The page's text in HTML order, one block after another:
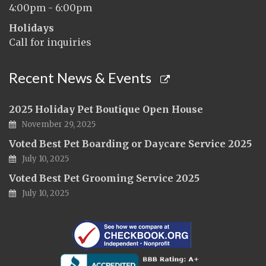
4:00pm - 6:00pm
Holidays
Call for inquiries
Recent News & Events
2025 Holiday Pet Boutique Open House
November 29, 2025
Voted Best Pet Boarding or Daycare Service 2025
July 10, 2025
Voted Best Pet Grooming Service 2025
July 10, 2025